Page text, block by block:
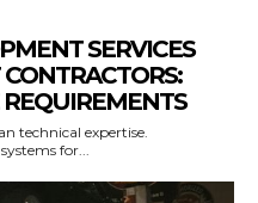
SERVICES
technical expertise.
for...